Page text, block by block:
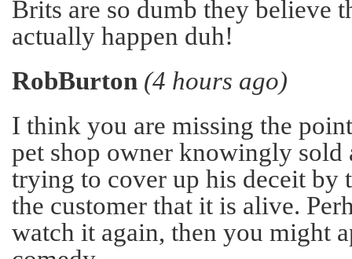
Brits are so dumb they believe
actually happen duh!
RobBurton (4 hours ago)
I think you are missing the
pet shop owner knowingly sold
trying to cover up his deceit by
the customer that it is alive.
watch it again, then you might